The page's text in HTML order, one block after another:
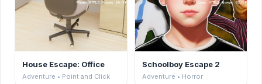
House Escape: Office
Adventure • Point and Click
Schoolboy Escape 2
Adventure • Horror